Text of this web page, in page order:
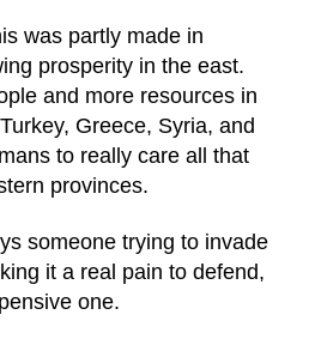
was partly made in
prosperity in the east.
and more resources in
Greece, Syria, and
to really care all that
provinces.
someone trying to invade
it a real pain to defend,
one.